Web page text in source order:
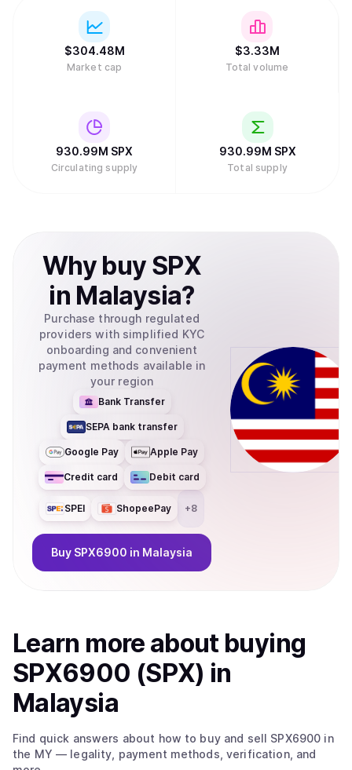
$304.48M
Market cap
$3.33M
Total volume
930.99M SPX
Circulating supply
930.99M SPX
Total supply
Why buy SPX
in Malaysia?
Purchase through regulated
providers with simplified KYC
onboarding and convenient
payment methods available in
your region
Bank Transfer
SEPA bank transfer
Google Pay Apple Pay
Credit card Debit card
SPEI ShopeePay +8
Buy SPX6900 in Malaysia
Learn more about buying
SPX6900 (SPX) in
Malaysia
Find quick answers about how to buy and sell SPX6900 in
the MY — legality, payment methods, verification, and